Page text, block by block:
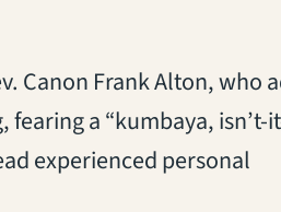
Canon Frank Alton, who
a “kumbaya, isn’t-
experienced personal